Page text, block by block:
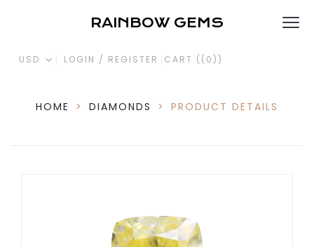
RAINBOW GEMS
USD LOGIN / REGISTER CART ( (0) )
HOME > DIAMONDS > PRODUCT DETAILS